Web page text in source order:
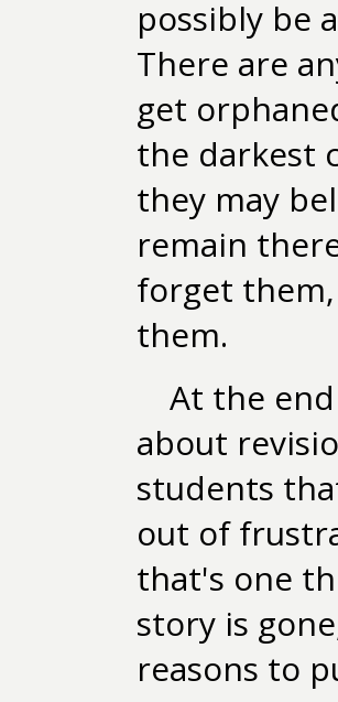
possibly be
There are
get
the darkest
they may
remain
forget them,
them.
At the
about
students
out of
that's one
story is
reasons to